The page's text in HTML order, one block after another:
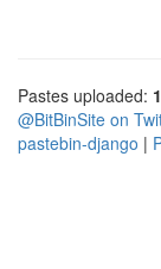
Pastes uploaded:
@BitBinSite on
pastebin-django |